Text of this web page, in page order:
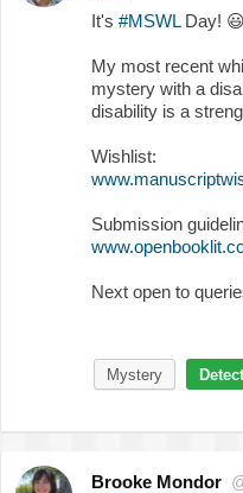
It's #MSWLDay! 😃
My most recent
mystery with a
disability is a
Wishlist:
Submission
Next open to
Mystery
Brooke Mondor